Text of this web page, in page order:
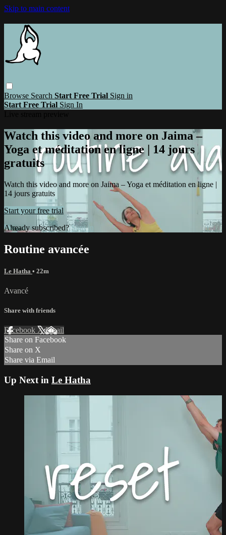
Skip to main content
Browse Search Start Free Trial Sign in
Start Free Trial Sign In
Watch this video and more on Jaima –
Yoga et méditation en ligne | 14 jours
gratuits
Watch this video and more on Jaima – Yoga et méditation en ligne |
14 jours gratuits
Start your free trial
Already subscribed?Sign in
Routine avancée
Le Hatha • 22m
Avancé
Share with friends
Facebook XEmail
Share on Facebook
Share on X
Share via Email
Up Next in Le Hatha